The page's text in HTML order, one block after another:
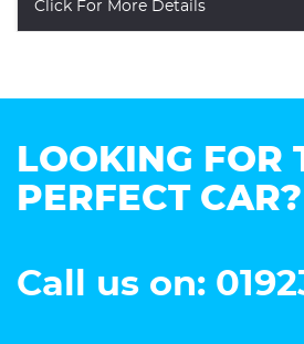
Click For More Details
LOOKING FOR
PERFECT CAR?
Call us on: